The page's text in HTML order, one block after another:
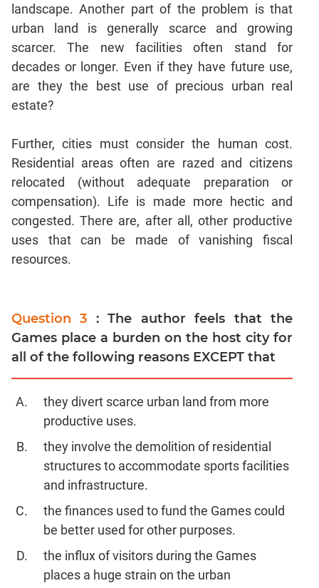
Coaching
landscape. Another part of the problem is that
urban land is generally scarce and growing
scarcer. The new facilities often stand for
decades or longer. Even if they have future use,
are they the best use of precious urban real
estate?
Further, cities must consider the human cost.
Residential areas often are razed and citizens
relocated (without adequate preparation or
compensation). Life is made more hectic and
congested. There are, after all, other productive
uses that can be made of vanishing fiscal
resources.
Question 3 : The author feels that the
Games place a burden on the host city for
all of the following reasons EXCEPT that
they divert scarce urban land from more
productive uses.
they involve the demolition of residential
structures to accommodate sports facilities
and infrastructure.
the finances used to fund the Games could
be better used for other purposes.
the influx of visitors during the Games
places a huge strain on the urban